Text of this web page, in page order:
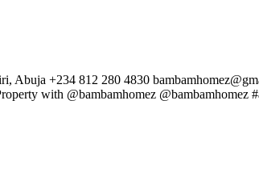
Abuja +234 812 280 4830
with @bambamhomez @bambamhomez